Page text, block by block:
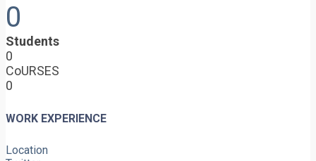
0
Students
0
CoURSES
0
WORK EXPERIENCE
Location